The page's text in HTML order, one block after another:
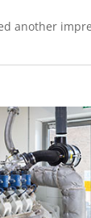
another